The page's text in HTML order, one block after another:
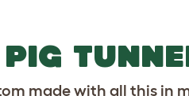
made with all this in